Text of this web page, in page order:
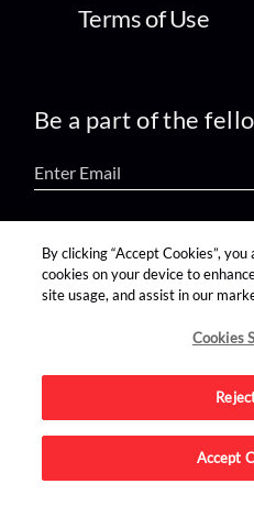
Terms of Use
Be a part of the
find us on:
Advertise on this site.
By clicking “Accept Cookies”,
cookies on your device to
site usage, and assist in our
Cookies
Accept